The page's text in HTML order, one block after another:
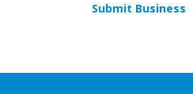
Submit Business